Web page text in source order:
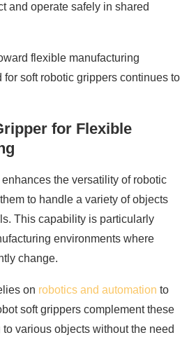
and operate safely in shared
flexible manufacturing
for soft robotic grippers continues to
for Flexible
the versatility of robotic
to handle a variety of objects
This capability is particularly
environments where
change.
on robotics and automation to
soft grippers complement these
various objects without the need